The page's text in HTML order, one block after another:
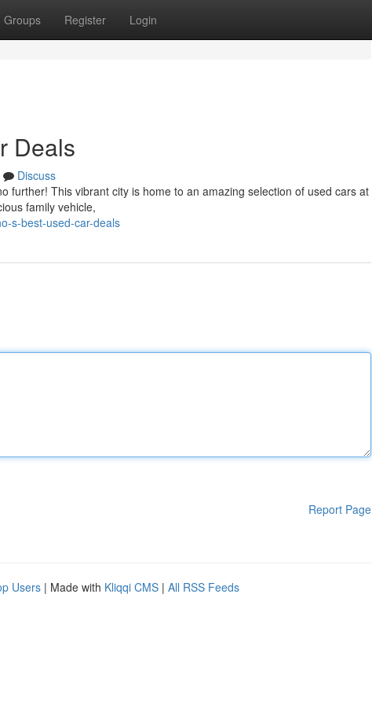
Groups Register Login
Deals
Discuss
further! This vibrant city is home to an amazing selection of used cars at
family vehicle,
s-best-used-car-deals
Report Page
Users | Made with Kliqqi CMS | All RSS Feeds